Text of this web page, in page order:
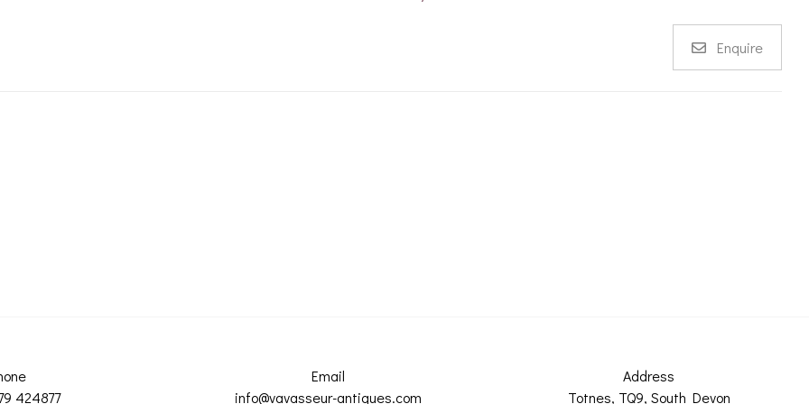
Enquire
424877
Email
info@vavasseur-antiques.com
Address
Totnes, TQ9, South Devon